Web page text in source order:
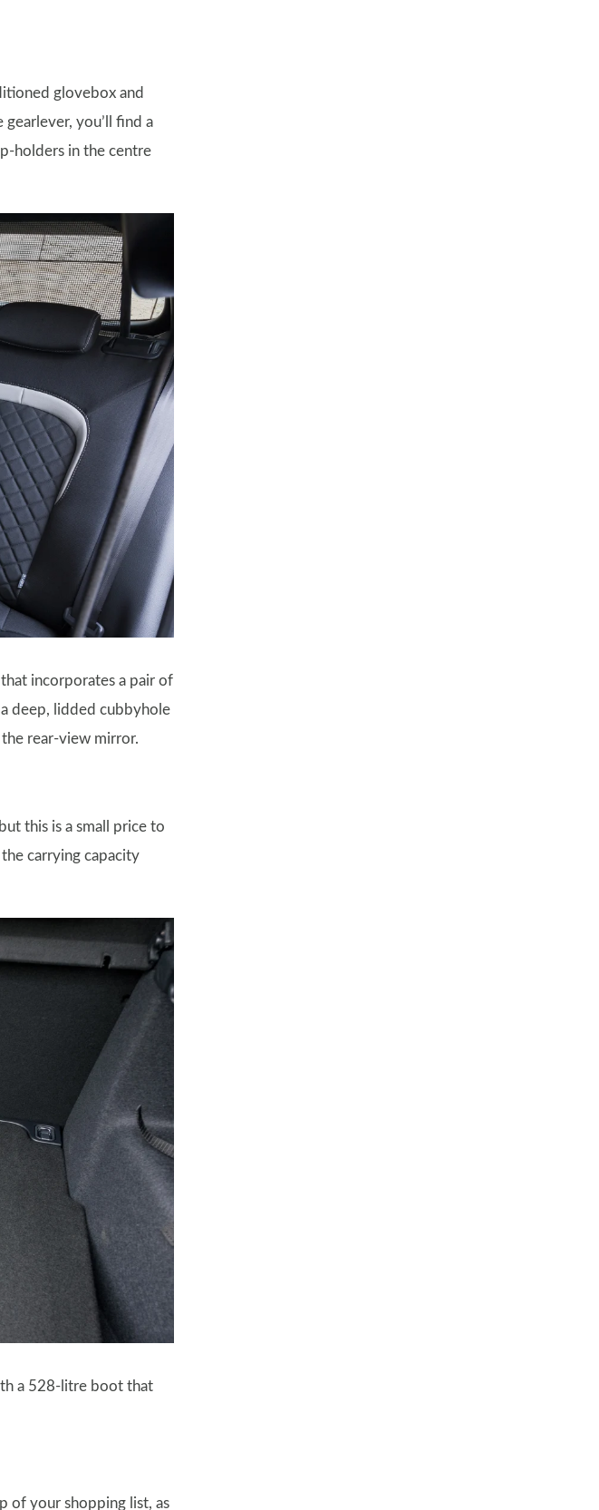
glovebox and
you’ll find a
holders in the centre
incorporates a pair of
deep, lidded cubbyhole
rear-view mirror.
this is a small price to
carrying capacity
a 528-litre boot that
of your shopping list, as